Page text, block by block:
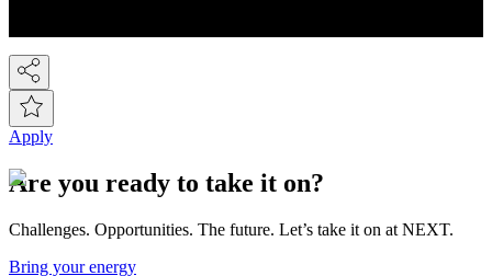
Apply
Are you ready to take it on?
Challenges. Opportunities. The future. Let’s take it on at NEXT.
Bring your energy